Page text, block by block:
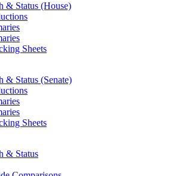
& Status (House)
Sheets
& Status (Senate)
Sheets
& Status